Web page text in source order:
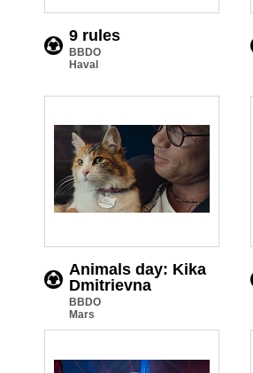
9 rules
BBDO
Haval
Animals day: Kika
Dmitrievna
BBDO
Mars